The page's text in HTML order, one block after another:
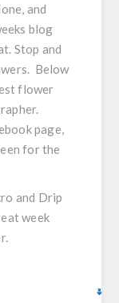
and
blog
Stop and
Below
flower
page,
for the
and Drip
week